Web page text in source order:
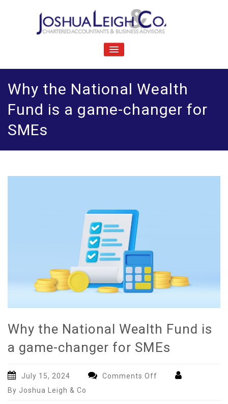
oshua Leigh & Co
Chartered accountants and business advisers
TOGGLE
Why the National Wealth
Fund is a game-changer for
SMEs
Why the National Wealth Fund is
a game-changer for SMEs
July 15, 2024 Comments Off
By Joshua Leigh & Co